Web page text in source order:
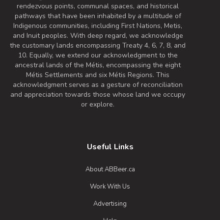
6.7% Alcohol/Vol. |
40 IBU (Gentle Bitterness)
This beautiful all-Alberta collaboration is
a summery, crushable IPA made with
white wine must, guava puree and
Nelson Sauvin hops. What started as a
single recipe has turned into three
distinct brews, with each brewery using
a house yeast strain to make their edition
Day Tripper NZ Spritzer IPA
3.8 on Untappd.
rendezvous points, communal spaces, and historical
pathways that have been inhabited by a multitude of
Indigenous communities, including First Nations, Metis,
and Inuit peoples. With deep regard, we acknowledge
the customary lands encompassing Treaty 4, 6, 7, 8, and
10. Equally, we extend our acknowledgment to the
ancestral lands of the Métis, encompassing the eight
Métis Settlements and six Métis Regions. This
acknowledgment serves as a gesture of reconciliation
and appreciation towards those whose land we occupy
or explore.
Useful Links
About ABBeer.ca
Work With Us
Advertising